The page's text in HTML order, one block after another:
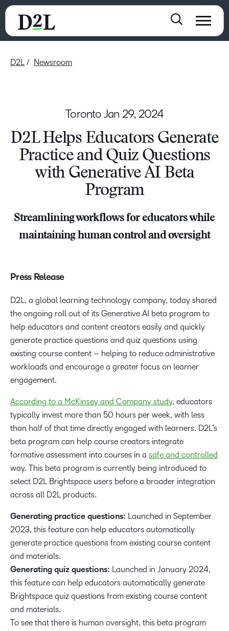
D2L Newsroom
TorontoJan 29, 2024
D2L Helps Educators Generate
Practice and Quiz Questions
with Generative AI Beta
Program
Streamlining workflows for educators while
maintaining human control and oversight
Press Release
D2L, a global learning technology company, today shared
the ongoing roll out of its Generative AI beta program to
help educators and content creators easily and quickly
generate practice questions and quiz questions using
existing course content – helping to reduce administrative
workloads and encourage a greater focus on learner
engagement.
According to a McKinsey and Company study, educators
typically invest more than 50 hours per week, with less
than half of that time directly engaged with learners. D2L’s
beta program can help course creators integrate
formative assessment into courses in a safe and controlled
way. This beta program is currently being introduced to
select D2L Brightspace users before a broader integration
across all D2L products.
Generating practice questions: Launched in September
2023, this feature can help educators automatically
generate practice questions from existing course content
and materials.
Generating quiz questions: Launched in January 2024,
this feature can help educators automatically generate
Brightspace quiz questions from existing course content
and materials.
To see that there is human oversight, this beta program